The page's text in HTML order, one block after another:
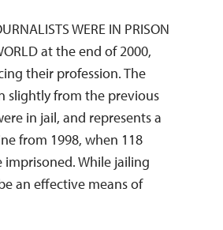
WERE IN PRISON
at the end of 2000,
their profession. The
slightly from the previous
in jail, and represents a
from 1998, when 118
imprisoned. While jailing
an effective means of